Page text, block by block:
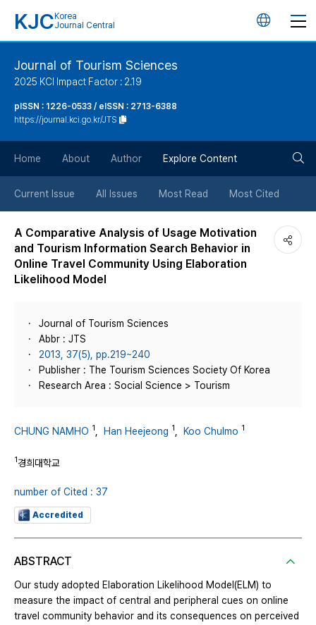
KJC Korea
Journal Central
언
튼
Journal of Tourism Sciences
2025 KCI Impact Factor : 2.19
pISSN : 1226-0533 / eISSN : 2713-6388
https://journal.kci.go.kr/JTS
Home About Author Explore Content
Current Issue All Issues Most Read Most Cited
A Comparative Analysis of Usage Motivation
and Tourism Information Search Behavior in
Online Travel Community Using Elaboration
Likelihood Model
Journal of Tourism Sciences
Abbr : JTS
2013, 37(5), pp.219~240
Publisher : The Tourism Sciences Society Of Korea
Research Area : Social Science > Tourism
CHUNG NAMHO 1 Han Heejeong 1 Koo Chulmo 1
1경희대학교
number of Cited : 37
Accredited
ABSTRACT
Our study adopted Elaboration Likelihood Model(ELM) to
measure the impact of central and peripheral cues on online
travel community behavior and its consequences on perceived